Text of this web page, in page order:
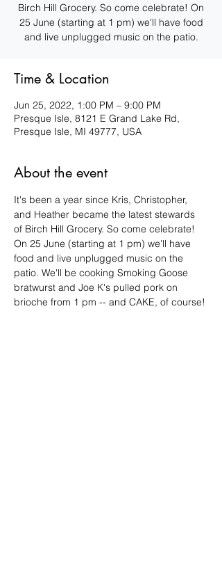
Birch Hill Grocery. So come celebrate! On
25 June (starting at 1 pm) we'll have food
and live unplugged music on the patio.
Time & Location
Jun 25, 2022, 1:00 PM – 9:00 PM
Presque Isle, 8121 E Grand Lake Rd,
Presque Isle, MI 49777, USA
About the event
It's been a year since Kris, Christopher,
and Heather became the latest stewards
of Birch Hill Grocery. So come celebrate!
On 25 June (starting at 1 pm) we'll have
food and live unplugged music on the
patio. We'll be cooking Smoking Goose
bratwurst and Joe K's pulled pork on
brioche from 1 pm -- and CAKE, of course!